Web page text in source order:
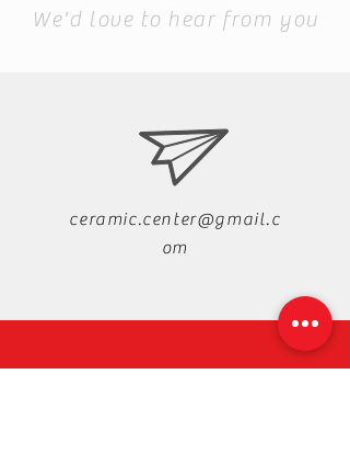
We'd love to hear from you
ceramic.center@gmail.c
om